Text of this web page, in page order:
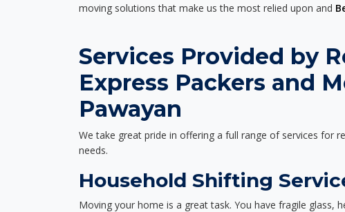
moving solutions that make us the most relied upon and
Services Provided by
Express Packers and
Pawayan
We take great pride in offering a full range of services for
needs.
Household Shifting
Moving your home is a great task. You have fragile glass,